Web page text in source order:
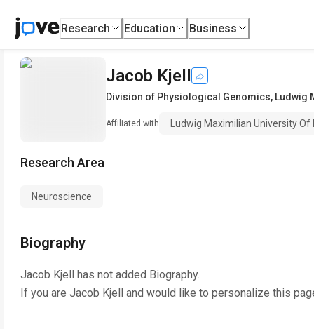
Research Education Business
Jacob Kjell
Division of Physiological Genomics, Ludwig
Affiliated with Ludwig Maximilian University Of
Research Area
Neuroscience
Biography
Jacob Kjell has not added Biography.
If you are Jacob Kjell and would like to personalize this